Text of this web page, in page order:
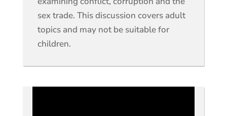
sex trade. This discussion covers adult
topics and may not be suitable for
children.